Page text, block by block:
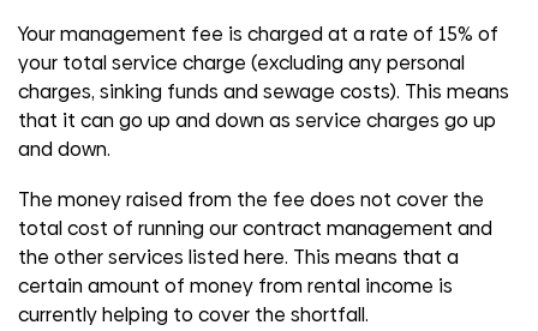
Your management fee is charged at a rate of 15% of
your total service charge (excluding any personal
charges, sinking funds and sewage costs). This means
that it can go up and down as service charges go up
and down.
The money raised from the fee does not cover the
total cost of running our contract management and
the other services listed here. This means that a
certain amount of money from rental income is
currently helping to cover the shortfall.